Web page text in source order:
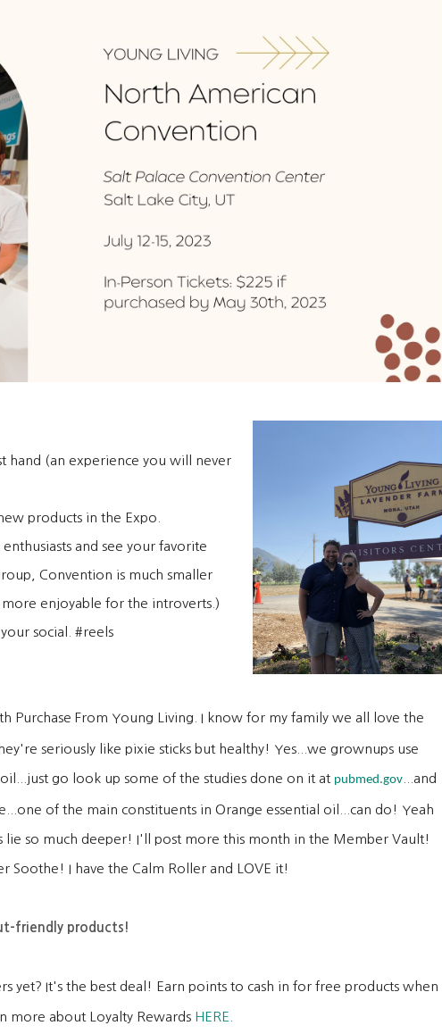
hand (an experience you will never
products in the Expo.
and see your favorite
Convention is much smaller
enjoyable for the introverts.)
social. #reels
Purchase From Young Living. I know for my family we all love the
seriously like pixie sticks but healthy! Yes...we grownups use
go look up some of the studies done on it at pubmed.gov ...and
of the main constituents in Orange essential oil...can do! Yeah
lie so much deeper! I'll post more this month in the Member Vault!
Soothe! I have the Calm Roller and LOVE it!
friendly products!
yet? It's the best deal! Earn points to cash in for free products when
more about Loyalty Rewards HERE